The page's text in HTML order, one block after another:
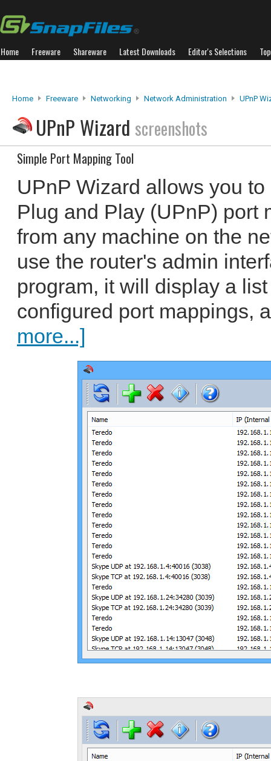
Home Freeware Shareware Latest Downloads Editor's Selections
Home Freeware Networking Network Administration UPnP
UPnP Wizard screenshots
Simple Port Mapping Tool
UPnP Wizard allows you
Plug and Play (UPnP) port
from any machine on the
use the router's admin
program, it will display a
configured port mappings,
more...]